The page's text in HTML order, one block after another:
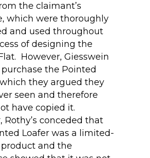
the claimant’s
which were thoroughly
and used throughout
of designing the
However, Giesswein
the Pointed
they argued they
seen and therefore
have copied it.
Rothy’s conceded that
Loafer was a limited-
and the